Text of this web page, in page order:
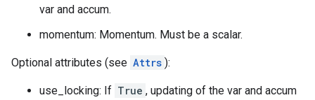
var and accum.
momentum: Momentum. Must be a scalar.
Optional attributes (see Attrs ):
use_locking: If True , updating of the var and accum